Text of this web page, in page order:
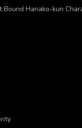
Hanako-kun